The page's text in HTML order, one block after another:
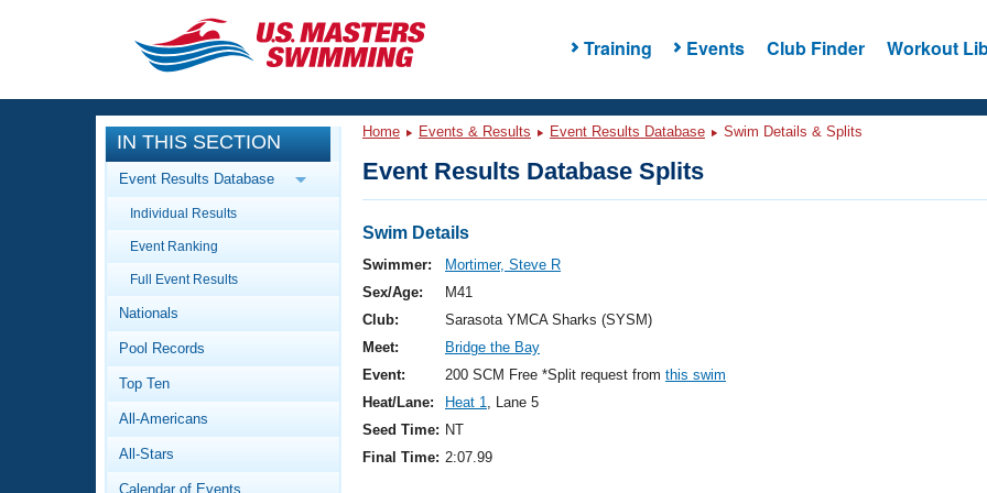
Training Events Club Finder Workout
CLOSE
Training
Workout Library
Articles And Videos
Swimming 101
Video Stroke Analysis
Club Finder
Events
Calendar Of Events
Virtual And Fitness Events
2026 Summer Nationals
National Championships
Results And Rankings
Workout Library
About Us
What Is Masters Swimming?
IN THIS SECTION
Event Results Database
Individual Results
Event Ranking
Full Event Results
Nationals
Pool Records
Top Ten
All-Americans
All-Stars
Calendar of Events
Home Events & Results Event Results Database Swim Details & Splits
Event Results Database Splits
Swim Details
Swimmer:
Mortimer, Steve R
Sex/Age:
M41
Club:
Sarasota YMCA Sharks (SYSM)
Meet:
Bridge the Bay
Event:
200 SCM Free *Split request from this swim
Heat/Lane:
Heat 1, Lane 5
Seed Time: NT
Final Time: 2:07.99